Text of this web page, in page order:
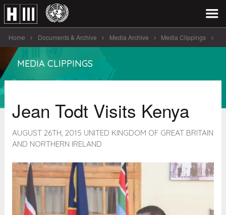
Home Documents & Archive Media Archive Media Clippings
Jean Todt Visits Kenya
MEDIA CLIPPINGS
Jean Todt Visits Kenya
AUGUST 26TH, 2015 UNITED KINGDOM OF GREAT BRITAIN
AND NORTHERN IRELAND